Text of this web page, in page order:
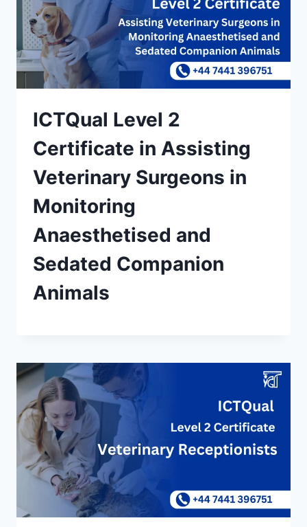
ICTQual Level 2
Certificate in Assisting
Veterinary Surgeons in
Monitoring
Anaesthetised and
Sedated Companion
Animals